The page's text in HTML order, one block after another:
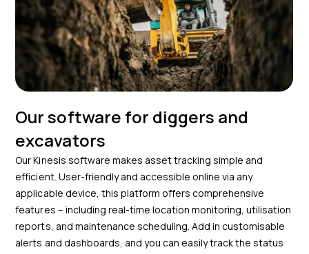
Our software for diggers and
excavators
Our Kinesis software makes asset tracking simple and
efficient. User-friendly and accessible online via any
applicable device, this platform offers comprehensive
features – including real-time location monitoring, utilisation
reports, and maintenance scheduling. Add in customisable
alerts and dashboards, and you can easily track the status